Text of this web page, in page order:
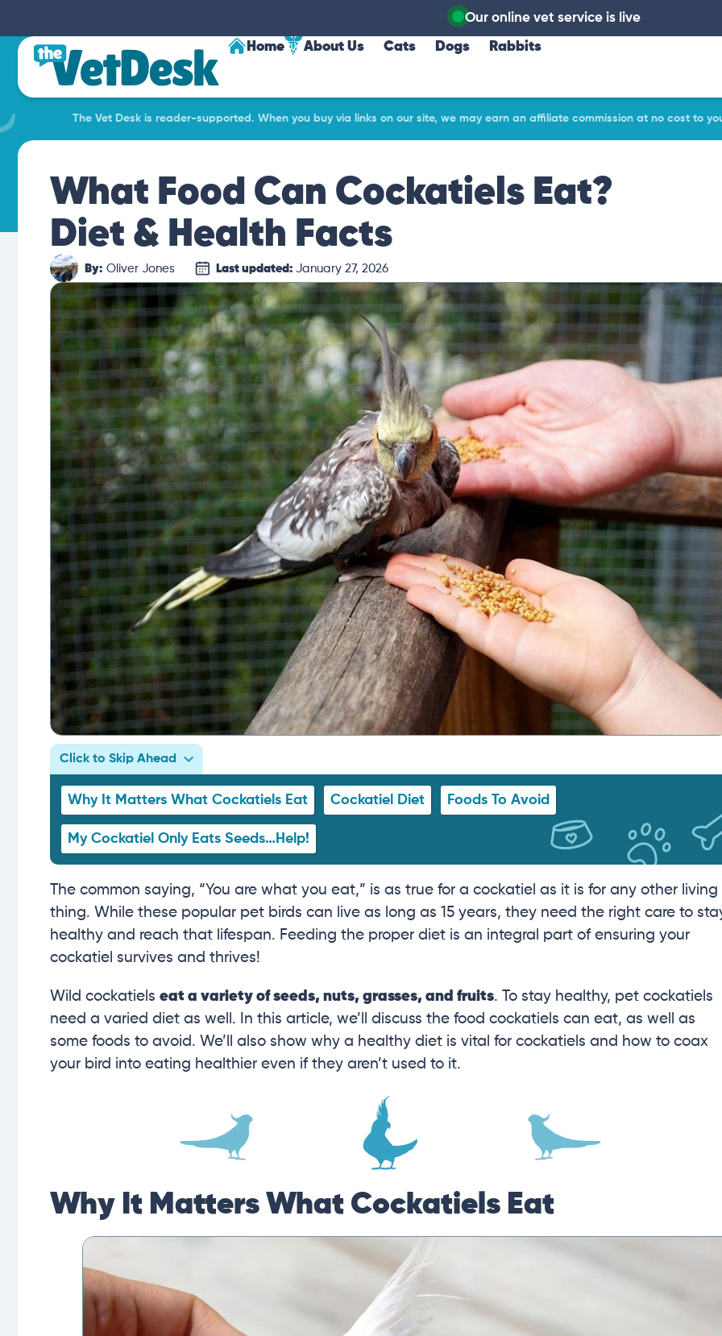
Our online vet service is live
Home About Us Cats Dogs Rabbits
The Vet Desk is reader-supported. When you buy via links on our site, we may earn an affiliate commission at no cost to
What Food Can Cockatiels Eat?
Diet & Health Facts
By: Oliver Jones Last updated: January 27, 2026
Click to Skip Ahead
Why It Matters What Cockatiels Eat Cockatiel Diet Foods To Avoid
My Cockatiel Only Eats Seeds…Help!
The common saying, “You are what you eat,” is as true for a cockatiel as it is for any other living
thing. While these popular pet birds can live as long as 15 years, they need the right care to
healthy and reach that lifespan. Feeding the proper diet is an integral part of ensuring your
cockatiel survives and thrives!
Wild cockatiels eat a variety of seeds, nuts, grasses, and fruits. To stay healthy, pet cockatiels
need a varied diet as well. In this article, we’ll discuss the food cockatiels can eat, as well as
some foods to avoid. We’ll also show why a healthy diet is vital for cockatiels and how to coax
your bird into eating healthier even if they aren’t used to it.
Why It Matters What Cockatiels Eat